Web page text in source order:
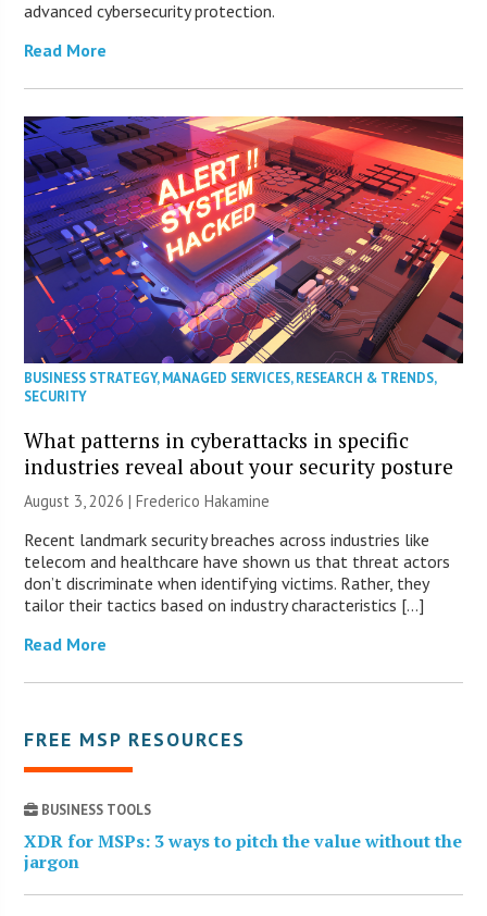
advanced cybersecurity protection.
Read More
BUSINESS STRATEGY,MANAGED SERVICES,RESEARCH & TRENDS,
SECURITY
What patterns in cyberattacks in specific
industries reveal about your security posture
August 3, 2026 | Frederico Hakamine
Recent landmark security breaches across industries like
telecom and healthcare have shown us that threat actors
don’t discriminate when identifying victims. Rather, they
tailor their tactics based on industry characteristics […]
Read More
FREE MSP RESOURCES
BUSINESS TOOLS
XDR for MSPs: 3 ways to pitch the value without the
jargon